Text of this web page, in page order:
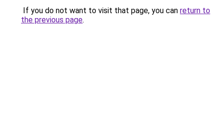
If you do not want to visit that page, you can return to
the previous page.